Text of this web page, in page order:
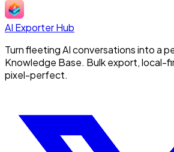
AI Exporter Hub
Turn fleeting AI conversations into a
Knowledge Base. Bulk export, local-
pixel-perfect.